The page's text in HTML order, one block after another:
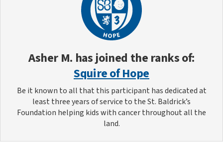
Asher M. has joined the ranks of:
Squire of Hope
Be it known to all that this participant has dedicated at
least three years of service to the St. Baldrick’s
Foundation helping kids with cancer throughout all the
land.